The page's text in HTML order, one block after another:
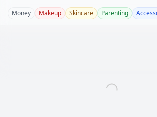
Money Makeup Skincare Parenting